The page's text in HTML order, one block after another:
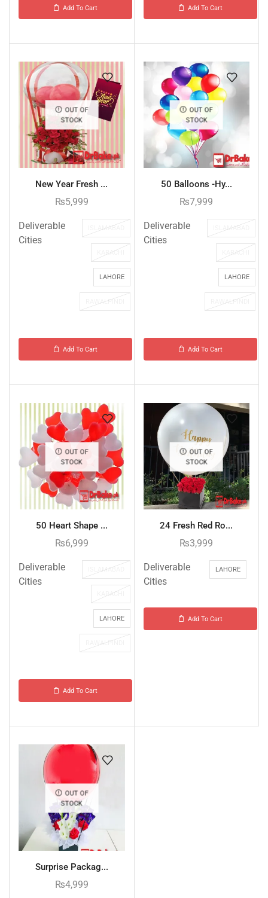
Add To Cart Add To Cart
OUT OF
STOCK
New Year Fresh ...
₨5,999
Deliverable
Cities
ISLAMABAD
KARACHI
LAHORE
RAWALPINDI
Add To Cart
OUT OF
STOCK
50 Balloons -Hy...
₨7,999
Deliverable
Cities
ISLAMABAD
KARACHI
LAHORE
RAWALPINDI
Add To Cart
OUT OF
STOCK
50 Heart Shape ...
₨6,999
Deliverable
Cities
ISLAMABAD
KARACHI
LAHORE
RAWALPINDI
Add To Cart
OUT OF
STOCK
24 Fresh Red Ro...
₨3,999
Deliverable
Cities
LAHORE
Add To Cart
OUT OF
STOCK
Surprise Packag...
₨4,999